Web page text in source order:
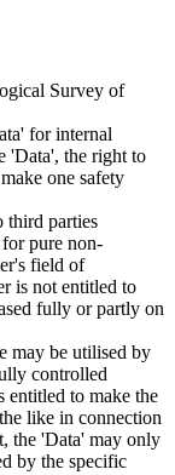
Survey of
for internal
'Data', the right to
one safety
third parties
for pure non-
field of
is not entitled to
fully or partly on
may be utilised by
controlled
entitled to make the
like in connection
the 'Data' may only
by the specific